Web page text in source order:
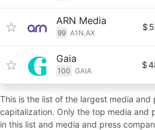
ARN Media
99 A1N.AX
$
Gaia
100 GAIA
$
This is the list of the largest media
capitalization. Only the top media and
in this list and media and press